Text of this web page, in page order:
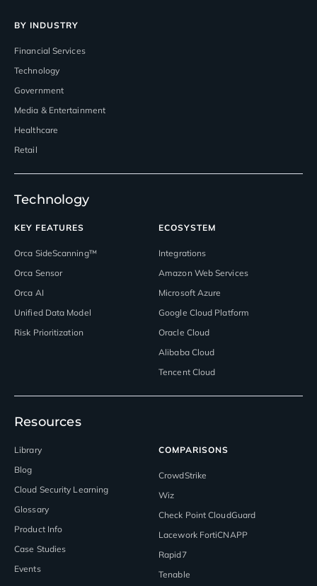
BY INDUSTRY
Financial Services
Technology
Government
Media & Entertainment
Healthcare
Retail
Technology
KEY FEATURES
Orca SideScanning™
Orca Sensor
Orca AI
Unified Data Model
Risk Prioritization
ECOSYSTEM
Integrations
Amazon Web Services
Microsoft Azure
Google Cloud Platform
Oracle Cloud
Alibaba Cloud
Tencent Cloud
Resources
Library
Blog
Cloud Security Learning
Glossary
Product Info
Case Studies
Events
COMPARISONS
CrowdStrike
Wiz
Check Point CloudGuard
Lacework FortiCNAPP
Rapid7
Tenable